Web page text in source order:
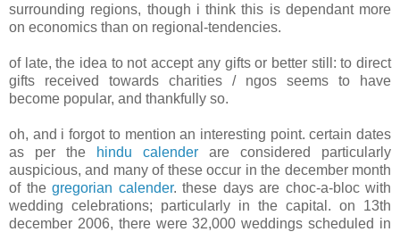
surrounding regions, though i think this is dependant more
on economics than on regional-tendencies.
of late, the idea to not accept any gifts or better still: to direct
gifts received towards charities / ngos seems to have
become popular, and thankfully so.
oh, and i forgot to mention an interesting point. certain dates
as per the
hindu calender are considered particularly
auspicious, and many of these occur in the december month
of the gregorian calender. these days are choc-a-bloc with
wedding celebrations; particularly in the capital. on 13th
december 2006, there were 32,000 weddings scheduled in